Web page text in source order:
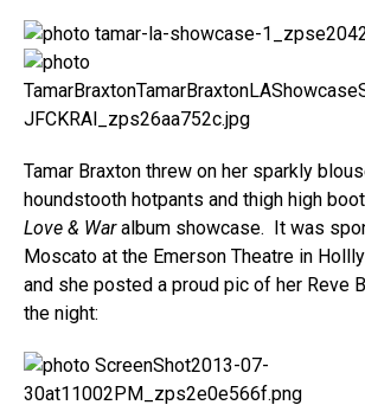
Tamar Braxton threw on her sparkly
houndstooth hotpants and thigh high
Love & Waralbum showcase. It was
Moscato at the Emerson Theatre in
and she posted a proud pic of her Reve
the night: